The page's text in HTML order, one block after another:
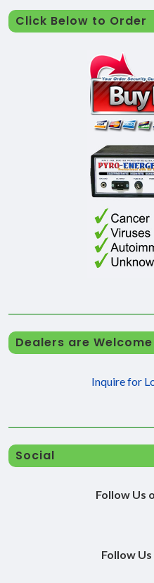
Click Below to Order
Dealers are Welcome
Inquire for
Social
Follow Us
Follow